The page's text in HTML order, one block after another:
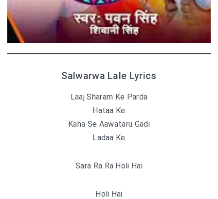
Salwarwa Lale Lyrics
Laaj Sharam Ke Parda
Hataa Ke
Kaha Se Aawataru Gadi
Ladaa Ke
Sara Ra Ra Holi Hai
Holi Hai